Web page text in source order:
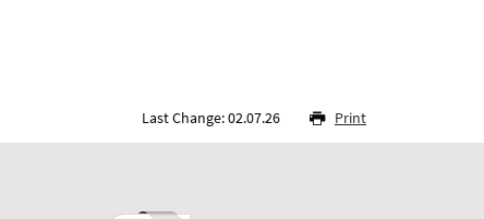
Last Change: 02.07.26 Print